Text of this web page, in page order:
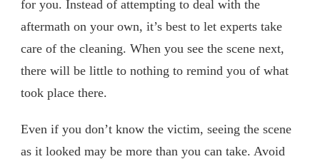
for you. Instead of attempting to deal with the
aftermath on your own, it’s best to let experts take
care of the cleaning. When you see the scene next,
there will be little to nothing to remind you of what
took place there.
Even if you don’t know the victim, seeing the scene
as it looked may be more than you can take. Avoid